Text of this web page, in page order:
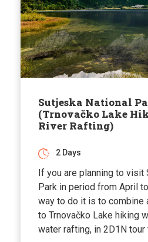
Sutjeska National
(Trnovačko Lake
River Rafting)
2 Days
If you are planning to visit
Park in period from April
way to do it is to combine
to Trnovačko Lake hiking
water rafting, in 2D1N tour